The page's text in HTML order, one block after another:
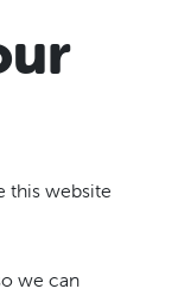
this website
we can